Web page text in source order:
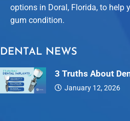
options in Doral, Florida, to help
gum condition.
DENTAL NEWS
3 Truths About
January 12, 2026
Dental…